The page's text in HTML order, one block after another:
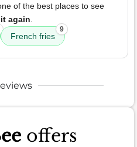
of the best places to see
again
French fries
9
offers